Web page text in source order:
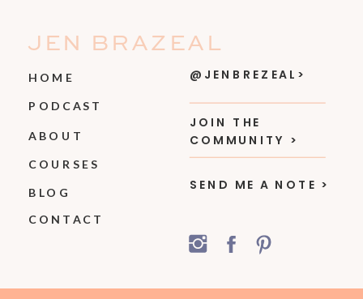
HOME
ABOUT
PODCAST
COURSES
CONTACT
JEN BRAZEAL
SEND ME A NOTE >
JOIN THE
COMMUNITY >
@JENBREZEAL>
BLOG